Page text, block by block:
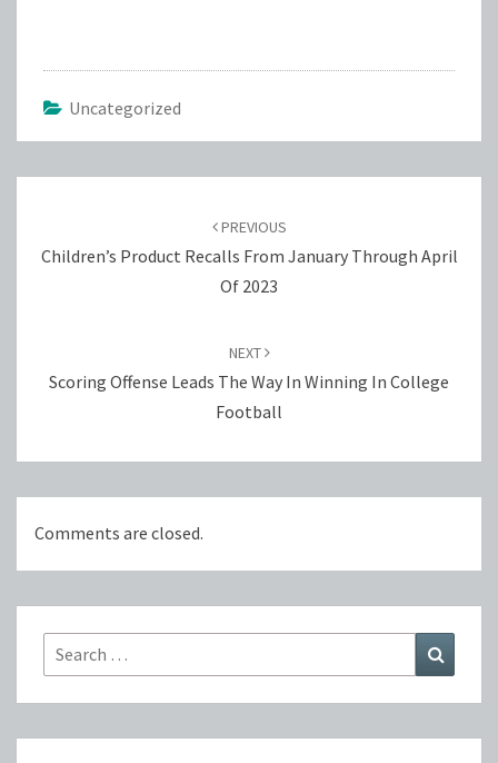
Uncategorized
PREVIOUS
Children’s Product Recalls From January Through April
Of 2023
NEXT
Scoring Offense Leads The Way In Winning In College
Football
Comments are closed.
Search
for: